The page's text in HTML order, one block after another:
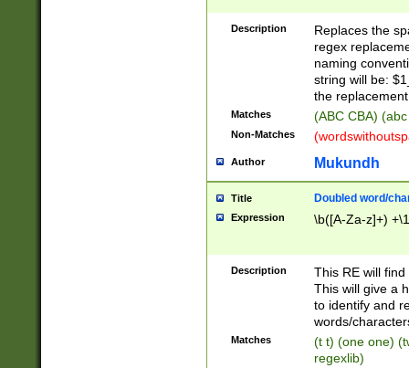
Description
Replaces the
regex
naming
string will be:
the
Matches (ABC CBA)
Non-Matches
Author Mukundh
Title Doubled word/
Expression \b([A-Za-z]+)
Description
This RE will
This will give a
to identify and
words/
Matches
(t t) (one one)
regexlib)